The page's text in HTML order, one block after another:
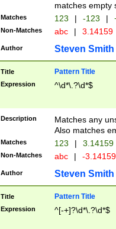
matches empty
Matches 123 | -123 |
Non-Matches abc | 3.14159
Author Steven Smith
Title Pattern Title
Expression ^\d*\.?\d*$
Description
Matches any
Also matches
Matches 123 | 3.14159
Non-Matches abc | -
Author Steven Smith
Title Pattern Title
Expression ^[-+]?\d*\.?\d*$